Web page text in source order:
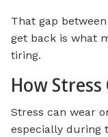
That gap
get back is what
tiring.
How Stress
Stress can wear
especially during